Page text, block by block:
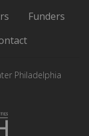
of
Greater
Facebook
Funders
Philadelphia